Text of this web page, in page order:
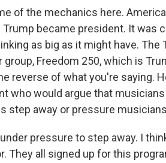
of the mechanics here.
became president. It was
as big as it might have. The
Freedom 250, which is
reverse of what you're saying.
who would argue that
step away or pressure
pressure to step away. I
They all signed up for this